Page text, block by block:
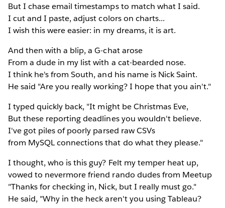
But I chase email timestamps to match what I said.
I cut and I paste, adjust colors on charts...
I wish this were easier: in my dreams, it is art.
And then with a blip, a G-chat arose
From a dude in my list with a cat-bearded nose.
I think he's from South, and his name is Nick Saint.
He said "Are you really working? I hope that you ain't."
I typed quickly back, "It might be Christmas Eve,
But these reporting deadlines you wouldn't believe.
I've got piles of poorly parsed raw CSVs
from MySQL connections that do what they please."
I thought, who is this guy? Felt my temper heat up,
vowed to nevermore friend rando dudes from Meetup
"Thanks for checking in, Nick, but I really must go."
He said, "Why in the heck aren't you using Tableau?